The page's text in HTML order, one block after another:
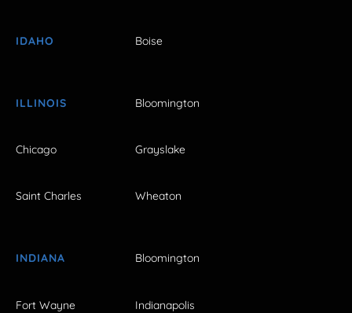
IDAHO Boise
ILLINOIS Bloomington
Chicago Grayslake
Saint Charles Wheaton
INDIANA Bloomington
Fort Wayne Indianapolis